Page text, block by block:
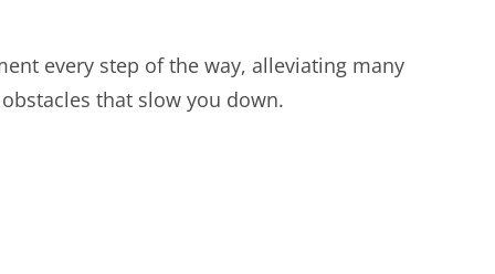
every step of the way, alleviating many
that slow you down.